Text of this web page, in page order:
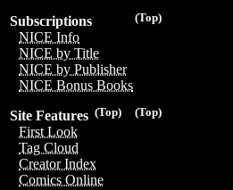
(Top)
Subscriptions
NICE Info
NICE by Title
NICE by Publisher
NICE Bonus Books
(Top)
(Top)
Site Features
First Look
Tag Cloud
Creator Index
Comics Online